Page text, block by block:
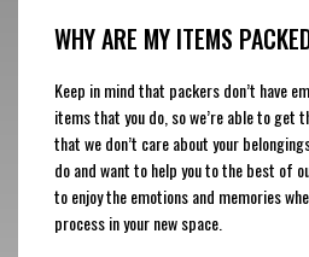
WHY ARE MY ITEMS
Keep in mind that packers don’t have
items that you do, so we’re able to get
that we don’t care about your
do and want to help you to the best of
to enjoy the emotions and memories
process in your new space.